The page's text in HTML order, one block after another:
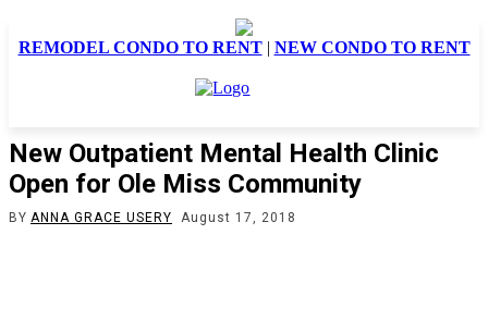
REMODEL CONDO TO RENT| NEW CONDO TO RENT
New Outpatient Mental Health Clinic
Open for Ole Miss Community
BY ANNA GRACE USERY August 17, 2018